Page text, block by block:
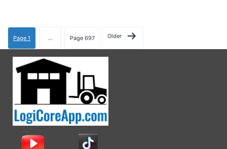
Page 1 … Page 697 Older